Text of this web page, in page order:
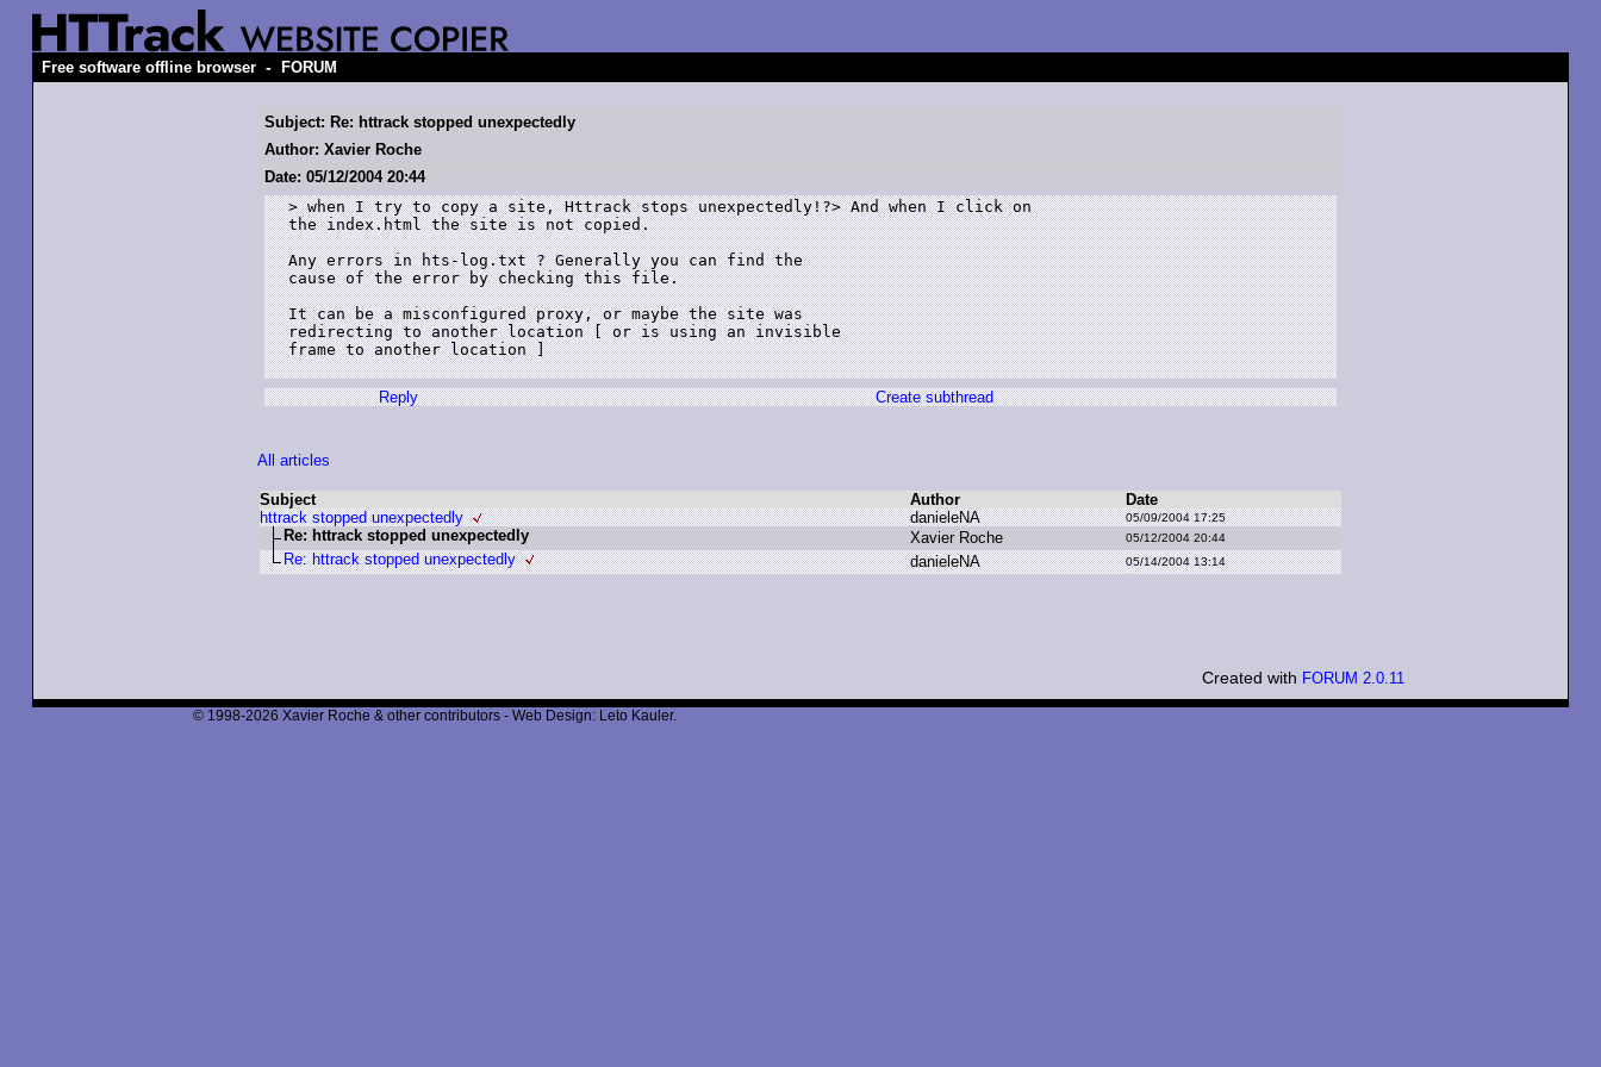
Free software offline browser - FORUM
Subject: Re: httrack stopped unexpectedly
Author: Xavier Roche
Date: 05/12/2004 20:44
> when I try to copy a site, Httrack stops unexpectedly!?> And when I click on
the index.html the site is not copied.
Any errors in hts-log.txt ? Generally you can find the
cause of the error by checking this file.
It can be a misconfigured proxy, or maybe the site was
redirecting to another location [ or is using an invisible
frame to another location ]
Reply Create subthread
All articles
Subject Author
Date
httrack stopped unexpectedly
danieleNA 05/09/2004 17:25
Re: httrack stopped unexpectedly Xavier Roche 05/12/2004 20:44
Re: httrack stopped unexpectedly danieleNA 05/14/2004 13:14
Created with FORUM 2.0.11
© 1998-2026 Xavier Roche & other contributors - Web Design: Leto Kauler.